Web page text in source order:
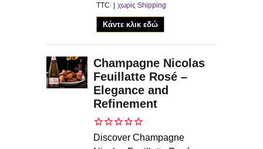
TTC χωρίς Shipping
Κάντε κλικ εδώ
Champagne Nicolas
Feuillatte Rosé –
Elegance and
Refinement
Discover Champagne